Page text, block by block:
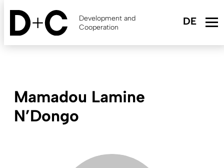
Skip
content
Development and
Cooperation
Mamadou Lamine
N’Dongo